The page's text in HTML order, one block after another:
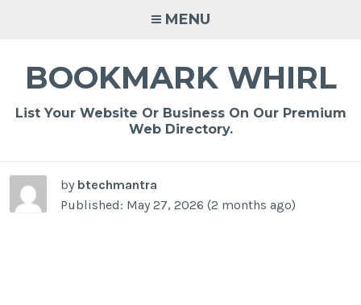
MENU
BOOKMARK WHIRL
List Your Website Or Business On Our Premium
Web Directory.
by btechmantra
Published: May 27, 2026 (2 months ago)